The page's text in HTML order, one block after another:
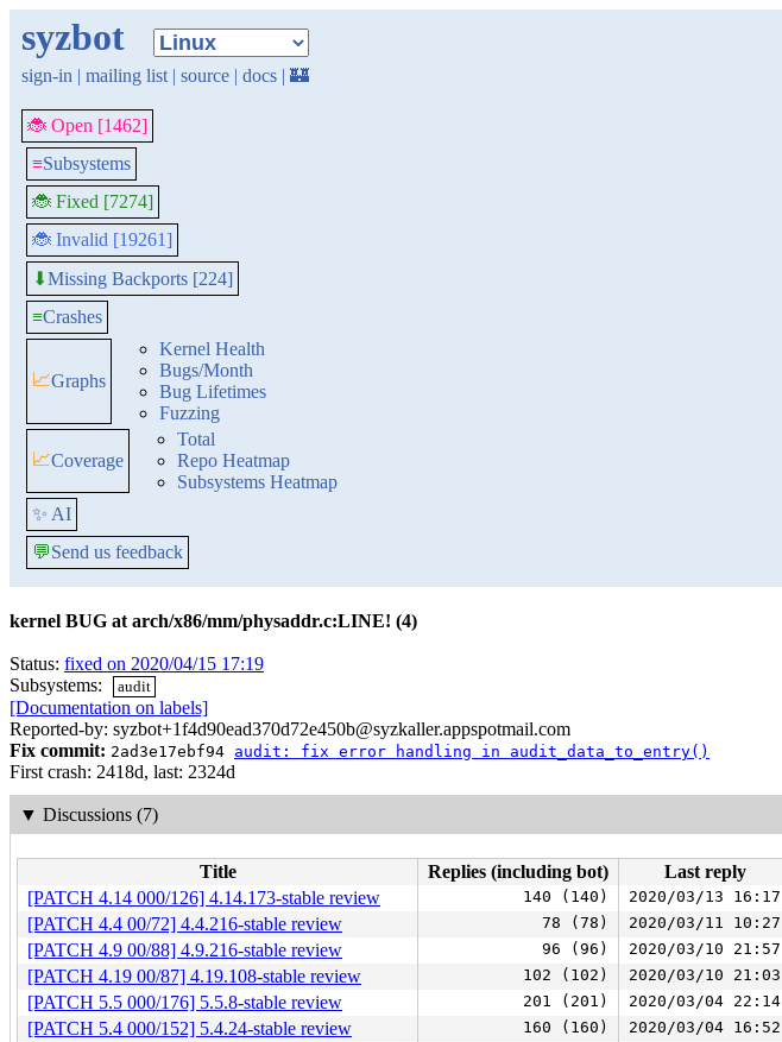
syzbot
sign-in | mailing list | source | docs | 🏰
🐞 Open [1462]
≡Subsystems
🐞 Fixed [7274]
🐞 Invalid [19261]
⬇Missing Backports [224]
≡Crashes
📈Graphs
Kernel Health
Bugs/Month
Bug Lifetimes
Fuzzing
📈Coverage
Total
Repo Heatmap
Subsystems Heatmap
✨ AI
💬Send us feedback
kernel BUG at arch/x86/mm/physaddr.c:LINE! (4)
Status: fixed on 2020/04/15 17:19
Subsystems:
audit
[Documentation on labels]
Reported-by: syzbot+1f4d90ead370d72e450b@syzkaller.appspotmail.com
Fix commit: 2ad3e17ebf94 audit: fix error handling in audit_data_to_entry()
First crash: 2418d, last: 2324d
▼ Discussions (7)
Title Replies (including bot)
Last reply
[PATCH 4.14 000/126] 4.14.173-stable review
140 (140) 2020/03/13 16:17
[PATCH 4.4 00/72] 4.4.216-stable review 78 (78) 2020/03/11 10:27
[PATCH 4.9 00/88] 4.9.216-stable review 96 (96) 2020/03/10 21:57
[PATCH 4.19 00/87] 4.19.108-stable review 102 (102) 2020/03/10 21:03
[PATCH 5.5 000/176] 5.5.8-stable review 201 (201) 2020/03/04 22:14
[PATCH 5.4 000/152] 5.4.24-stable review 160 (160) 2020/03/04 16:52